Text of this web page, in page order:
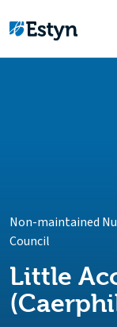
Non-maintained
Council
Little